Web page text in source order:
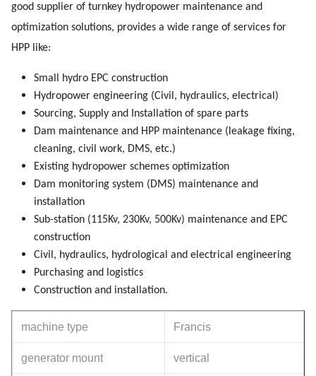
good supplier of turnkey hydropower maintenance and
optimization solutions, provides a wide range of services for
HPP like:
Small hydro EPC construction
Hydropower engineering (Civil, hydraulics, electrical)
Sourcing, Supply and Installation of spare parts
Dam maintenance and HPP maintenance (leakage fixing,
cleaning, civil work, DMS, etc.)
Existing hydropower schemes optimization
Dam monitoring system (DMS) maintenance and
installation
Sub-station (115Kv, 230Kv, 500Kv) maintenance and EPC
construction
Civil, hydraulics, hydrological and electrical engineering
Purchasing and logistics
Construction and installation.
machine type Francis
generator mount vertical